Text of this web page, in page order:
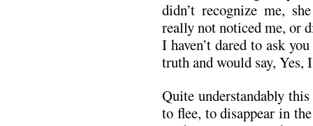
didn’t recognize me,
really not noticed me, or
I haven’t dared to ask
truth and would say, Yes,
Quite understandably
to flee, to disappear in